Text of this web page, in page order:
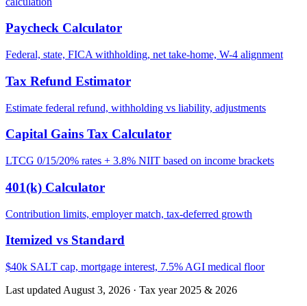
Paycheck Calculator
Federal, state, FICA withholding, net take-home, W-4 alignment
Tax Refund Estimator
Estimate federal refund, withholding vs liability, adjustments
Capital Gains Tax Calculator
LTCG 0/15/20% rates + 3.8% NIIT based on income brackets
401(k) Calculator
Contribution limits, employer match, tax-deferred growth
Itemized vs Standard
$40k SALT cap, mortgage interest, 7.5% AGI medical floor
Last updated August 3, 2026 · Tax year 2025 & 2026